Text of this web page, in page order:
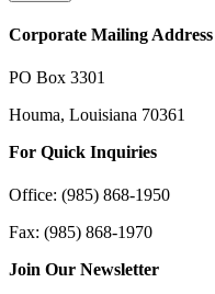
Corporate Mailing Address
PO Box 3301
Houma, Louisiana 70361
For Quick Inquiries
Office: (985) 868-1950
Fax: (985) 868-1970
Join Our Newsletter